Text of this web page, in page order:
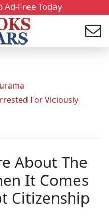
Free Today
For Viciously
About The
It Comes
Citizenship